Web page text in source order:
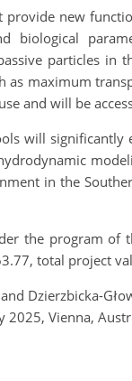
new
biological
particles in
as maximum
and will be
will
in the
the program of
total project
Dzierzbicka-
2025, Vienna,